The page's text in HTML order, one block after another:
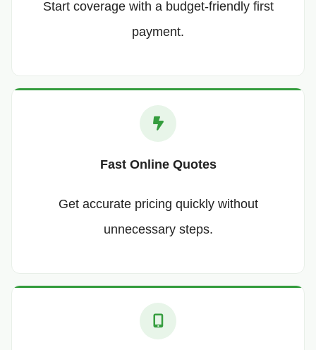
Start coverage with a budget-friendly first
payment.
Fast Online Quotes
Get accurate pricing quickly without
unnecessary steps.